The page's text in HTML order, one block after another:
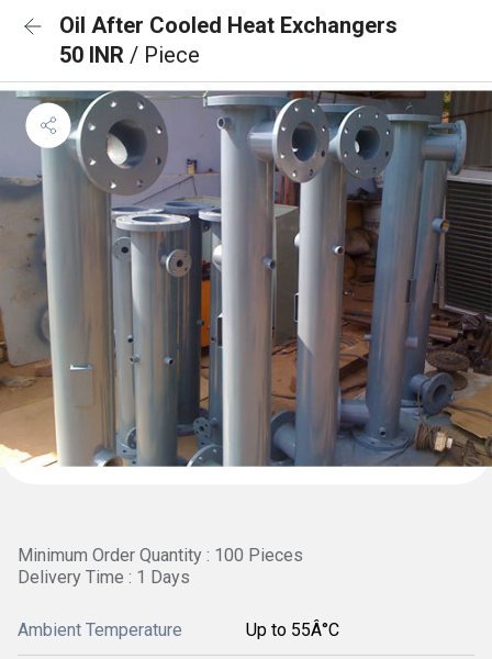
Oil After Cooled Heat Exchangers
50 INR / Piece
Minimum Order Quantity : 100 Pieces
Delivery Time : 1 Days
Ambient Temperature Up to 55Â°C